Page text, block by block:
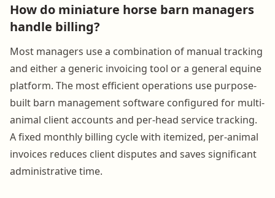
How do miniature horse barn managers
handle billing?
Most managers use a combination of manual tracking
and either a generic invoicing tool or a general equine
platform. The most efficient operations use purpose-
built barn management software configured for multi-
animal client accounts and per-head service tracking.
A fixed monthly billing cycle with itemized, per-animal
invoices reduces client disputes and saves significant
administrative time.